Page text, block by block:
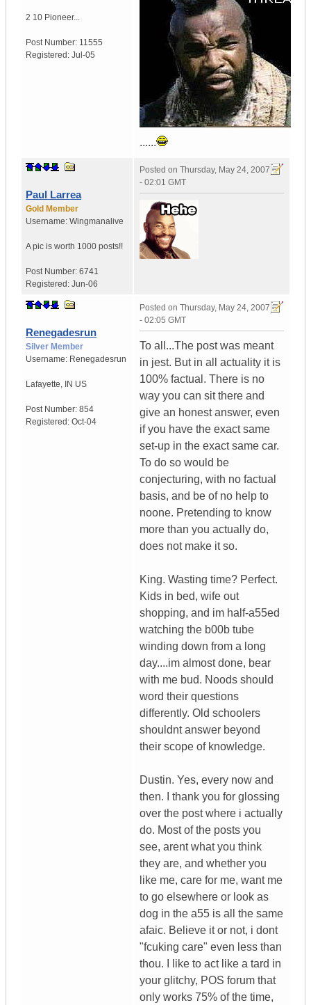
2 10 Pioneer...
Post Number: 11555
Registered: Jul-05
......
Paul Larrea
Gold Member
Username: Wingmanalive
A pic is worth 1000 posts!!
Post Number: 6741
Registered: Jun-06
Posted on Thursday, May 24, 2007
- 02:01 GMT
Renegadesrun
Silver Member
Username: Renegadesrun
Lafayette, IN US
Post Number: 854
Registered: Oct-04
Posted on Thursday, May 24, 2007
- 02:05 GMT
To all...The post was meant
in jest. But in all actuality it is
100% factual. There is no
way you can sit there and
give an honest answer, even
if you have the exact same
set-up in the exact same car.
To do so would be
conjecturing, with no factual
basis, and be of no help to
noone. Pretending to know
more than you actually do,
does not make it so.
King. Wasting time? Perfect.
Kids in bed, wife out
shopping, and im half-a55ed
watching the b00b tube
winding down from a long
day....im almost done, bear
with me bud. Noods should
word their questions
differently. Old schoolers
shouldnt answer beyond
their scope of knowledge.
Dustin. Yes, every now and
then. I thank you for glossing
over the post where i actually
do. Most of the posts you
see, arent what you think
they are, and whether you
like me, care for me, want me
to go elsewhere or look as
dog in the a55 is all the same
afaic. Believe it or not, i dont
"fcuking care" even less than
thou. I like to act like a tard in
your glitchy, POS forum that
only works 75% of the time,